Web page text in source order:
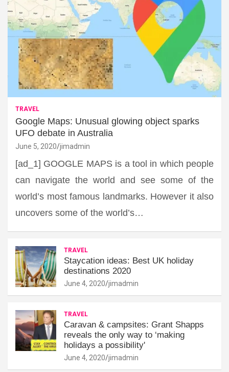
TRAVEL
Google Maps: Unusual glowing object sparks
UFO debate in Australia
June 5, 2020 jimadmin
[ad_1] GOOGLE MAPS is a tool in which people
can navigate the world and see some of the
world’s most famous landmarks. However it also
uncovers some of the world’s…
TRAVEL
Staycation ideas: Best UK holiday
destinations 2020
June 4, 2020 jimadmin
TRAVEL
Caravan & campsites: Grant Shapps
reveals the only way to ‘making
holidays a possibility'
June 4, 2020 jimadmin